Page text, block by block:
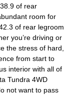
of rear
room for
of rear legroom
you’re driving or
the stress of hard,
from start to
interior with all of
Tundra 4WD
not want to pass